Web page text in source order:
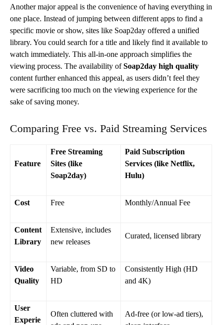
Another major appeal is the convenience of having everything in
one place. Instead of jumping between different apps to find a
specific movie or show, sites like Soap2day offered a unified
library. You could search for a title and likely find it available to
watch immediately. This all-in-one approach simplifies the
viewing process. The availability ofSoap2day high quality
content further enhanced this appeal, as users didn’t feel they
were sacrificing too much on the viewing experience for the
sake of saving money.
Comparing Free vs. Paid Streaming Services
Feature
Free Streaming
Sites (like
Soap2day)
Paid Subscription
Services (like Netflix,
Hulu)
Cost Free Monthly/Annual Fee
Content
Library
Extensive, includes
new releases
Curated, licensed library
Video
Quality
Variable, from SD to
HD
Consistently High (HD
and 4K)
User
Experie
Often cluttered with
Ad-free (or low-ad tiers),